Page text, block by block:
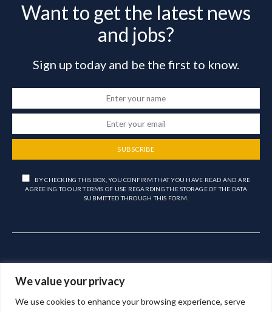
We value your privacy
We use cookies to enhance your browsing experience, serve
Want to get the latest news
and jobs?
Sign up today and be the first to know.
SUBSCRIBE
BY CHECKING THIS BOX, YOU CONFIRM THAT YOU HAVE READ AND ARE
AGREEING TO OUR TERMS OF USE REGARDING THE STORAGE OF THE DATA
SUBMITTED THROUGH THIS FORM.